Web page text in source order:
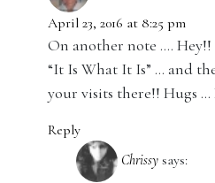
April 23, 2016 at 8:25 pm
On another note ….
“It Is What It Is” … and
your visits there!! Hugs …
Reply
Chrissy says: